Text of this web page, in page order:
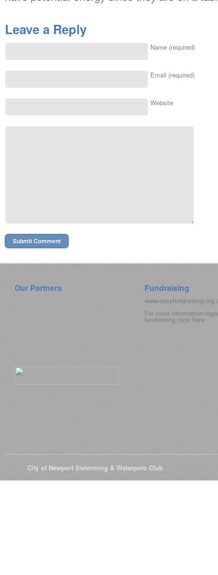
Leave a Reply
Name (required)
Email (required)
Website
Our Partners Fundraising
For more information
fundraising click here
City of Newport Swimming & Waterpolo Club